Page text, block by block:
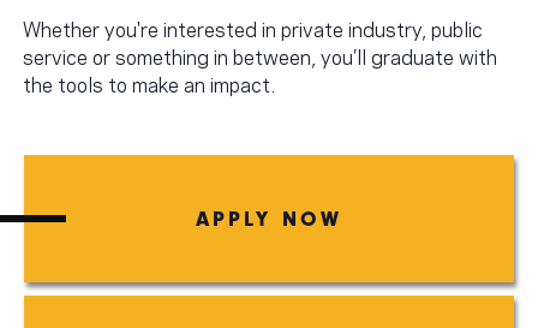
Whether you're interested in private industry, public
service or something in between, you’ll graduate with
the tools to make an impact.
APPLY NOW